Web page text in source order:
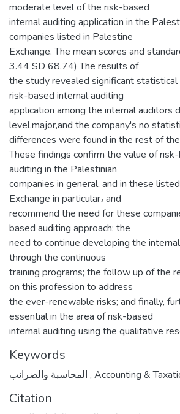
moderate level of the risk-based
internal auditing application in the
companies listed in Palestine
Exchange. The mean scores and
3.44 SD 68.74) The results of
the study revealed significant
risk-based internal auditing
application among the internal auditors
level,major,and the company's no
differences were found in the rest of
‌‌These findings confirm the value of
auditing in the Palestinian
companies in general, and in these
Exchange in particular، and
recommend the need for these
based auditing approach; the
need to continue developing the
through the continuous
training programs; the follow up of the
on this profession to address
the ever-renewable risks; and finally,
essential in the area of risk-based
internal auditing using the qualitative
Keywords
, Accounting &
Citation